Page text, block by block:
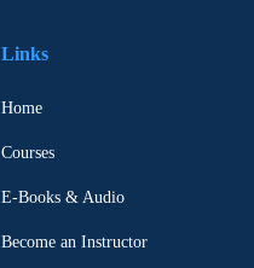
Links
Home
Courses
E-Books & Audio
Become an Instructor